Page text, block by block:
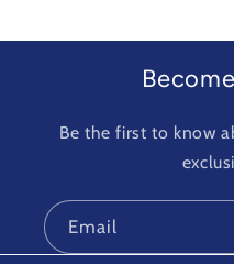
Be the first to know
Email